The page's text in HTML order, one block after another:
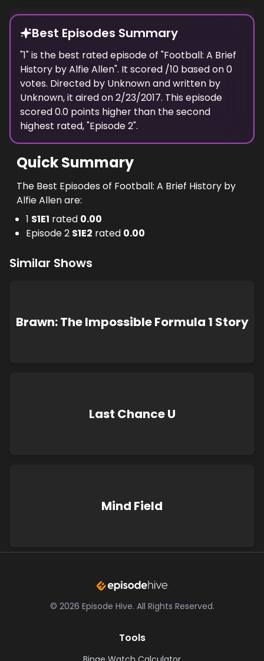
Best Episodes Summary
"1" is the best rated episode of "Football: A Brief
History by Alfie Allen". It scored /10 based on0
votes. Directed by Unknownand written by
Unknown, it aired on2/23/2017. This episode
scored0.0 points higher than thesecond
highest rated, "Episode 2".
Quick Summary
The Best Episodes of Football: A Brief History by
Alfie Allen are:
1 S1E1 rated 0.00
Episode 2 S1E2 rated 0.00
Similar Shows
Brawn: The Impossible Formula 1 Story
Last Chance U
Mind Field
© 2026 Episode Hive. All Rights Reserved.
Tools